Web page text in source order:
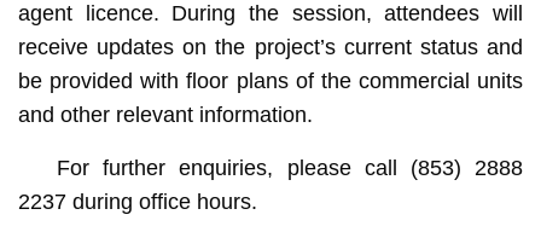
agent licence. During the session, attendees will
receive updates on the project’s current status and
be provided with floor plans of the commercial units
and other relevant information.
For further enquiries, please call (853) 2888
2237 during office hours.